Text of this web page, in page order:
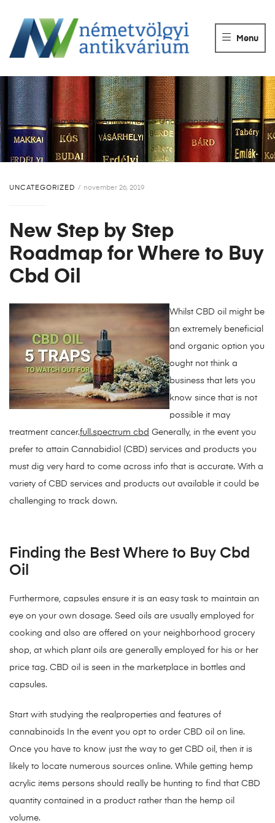
ANTIKVÁRIUM
Könyvek
eladása.
Menu
Németvölgyi Antikvárium>Uncategorized>
UNCATEGORIZED november 26, 2019
New Step by Step
Roadmap for Where to Buy
Cbd Oil
Whilst CBD oil might be
an extremely beneficial
and organic option you
ought not think a
business that lets you
know since that is not
possible it may
treatment cancer.full.spectrum cbd Generally, in the event you
prefer to attain Cannabidiol (CBD) services and products you
must dig very hard to come across info that is accurate. With a
variety of CBD services and products out available it could be
challenging to track down.
Finding the Best Where to Buy Cbd
Oil
Furthermore, capsules ensure it is an easy task to maintain an
eye on your own dosage. Seed oils are usually employed for
cooking and also are offered on your neighborhood grocery
shop, at which plant oils are generally employed for his or her
price tag. CBD oil is seen in the marketplace in bottles and
capsules.
Start with studying the realproperties and features of
cannabinoids In the event you opt to order CBD oil on line.
Once you have to know just the way to get CBD oil, then it is
likely to locate numerous sources online. While getting hemp
acrylic items persons should really be hunting to find that CBD
quantity contained in a product rather than the hemp oil
volume.